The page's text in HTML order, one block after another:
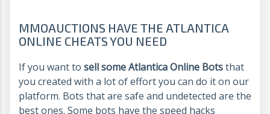
MMOAUCTIONS HAVE THE ATLANTICA
ONLINE CHEATS YOU NEED
If you want to sell some Atlantica Online Botsthat
you created with a lot of effort you can do it on our
platform. Bots that are safe and undetected are the
best ones. Some bots have the speed hacks